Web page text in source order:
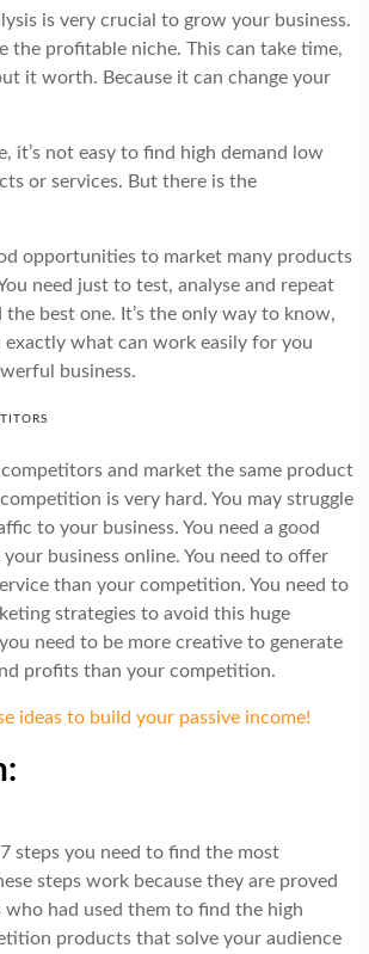
is very crucial to grow your business.
the profitable niche. This can take time,
it worth. Because it can change your
it’s not easy to find high demand low
or services. But there is the
opportunities to market many products
need just to test, analyse and repeat
best one. It’s the only way to know,
exactly what can work easily for you
business.
and market the same product
is very hard. You may struggle
to your business. You need a good
business online. You need to offer
than your competition. You need to
strategies to avoid this huge
need to be more creative to generate
profits than your competition.
ideas to build your passive income!
steps you need to find the most
steps work because they are proved
who had used them to find the high
products that solve your audience